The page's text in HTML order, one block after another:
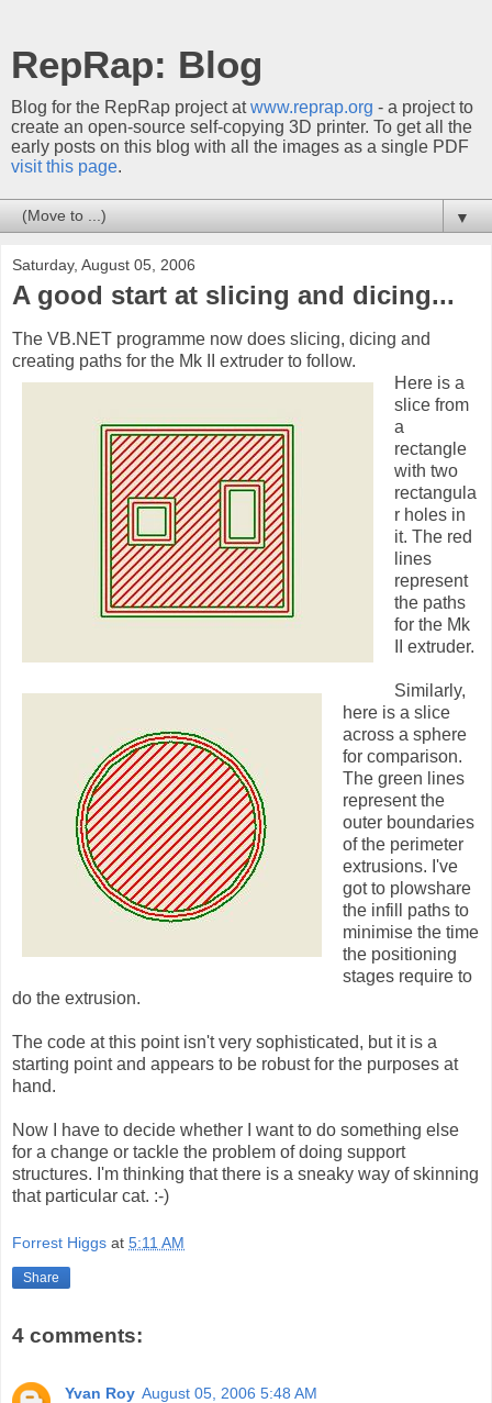
RepRap: Blog
Blog for the RepRap project atwww.reprap.org - a project to
create an open-source self-copying 3D printer. To get all the
early posts on this blog with all the images as a single PDF
visit this page.
▼
Saturday, August 05, 2006
A good start at slicing and dicing...
The VB.NET programme now does slicing, dicing and
creating paths for the Mk II extruder to follow.
Here is a
slice from
a
rectangle
with two
rectangula
r holes in
it. The red
lines
represent
the paths
for the Mk
II extruder.
Similarly,
here is a slice
across a sphere
for comparison.
The green lines
represent the
outer boundaries
of the perimeter
extrusions. I've
got to plowshare
the infill paths to
minimise the time
the positioning
stages require to
do the extrusion.
The code at this point isn't very sophisticated, but it is a
starting point and appears to be robust for the purposes at
hand.
Now I have to decide whether I want to do something else
for a change or tackle the problem of doing support
structures. I'm thinking that there is a sneaky way of skinning
that particular cat. :-)
Forrest Higgs at 5:11 AM
Share
4 comments:
Yvan Roy August 05, 2006 5:48 AM